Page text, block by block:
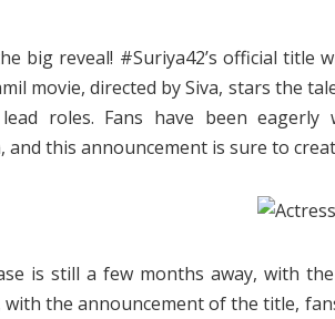
big reveal! #Suriya42’s official title
movie, directed by Siva, stars the
roles. Fans have been
and this announcement is sure to
is still a few months away, with
with the announcement of the title,